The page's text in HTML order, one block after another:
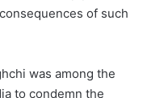
of such
was among the
to condemn the